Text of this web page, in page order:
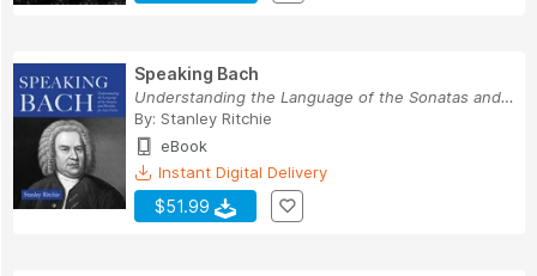
Speaking Bach
Understanding the Language of the Sonatas and P...
By: Stanley Ritchie
eBook
Instant Digital Delivery
$51.99